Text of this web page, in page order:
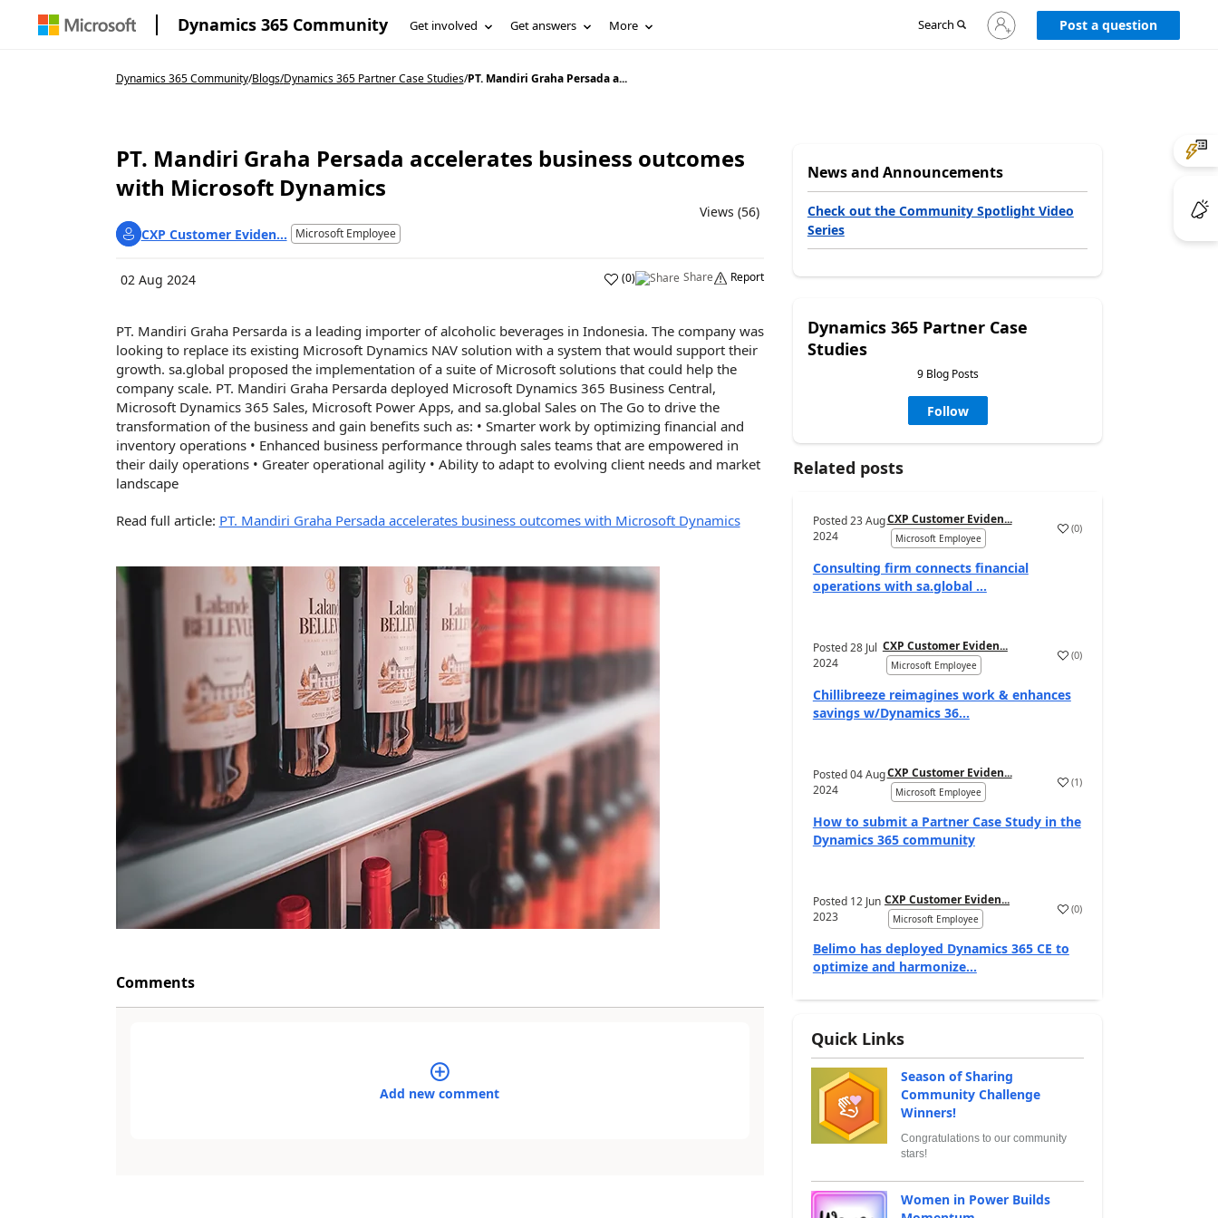
Dynamics 365 Community Get involved Get answers More Search
Sign
in
Post a question
Dynamics 365 Community/Blogs/Dynamics 365 Partner Case Studies/PT. Mandiri Graha Persada a...
PT. Mandiri Graha Persada accelerates business outcomes
with Microsoft Dynamics
Views (56)
CXP Customer Eviden...
Microsoft Employee
02 Aug 2024 (0) Share Report
PT. Mandiri Graha Persarda is a leading importer of alcoholic beverages in Indonesia. The company was
looking to replace its existing Microsoft Dynamics NAV solution with a system that would support their
growth. sa.global proposed the implementation of a suite of Microsoft solutions that could help the
company scale. PT. Mandiri Graha Persarda deployed Microsoft Dynamics 365 Business Central,
Microsoft Dynamics 365 Sales, Microsoft Power Apps, and sa.global Sales on The Go to drive the
transformation of the business and gain benefits such as: • Smarter work by optimizing financial and
inventory operations • Enhanced business performance through sales teams that are empowered in
their daily operations • Greater operational agility • Ability to adapt to evolving client needs and market
landscape
Read full article: PT. Mandiri Graha Persada accelerates business outcomes with Microsoft Dynamics
Comments
Add new comment
News and Announcements
Check out the Community Spotlight Video
Series
Dynamics 365 Partner Case
Studies
9 Blog Posts
Follow
Related posts
Posted23 Aug
2024
CXP Customer Eviden...
Microsoft Employee
(0)
Consulting firm connects financial
operations with sa.global ...
Posted28 Jul
2024
CXP Customer Eviden...
Microsoft Employee
(0)
Chillibreeze reimagines work & enhances
savings w/Dynamics 36...
Posted04 Aug
2024
CXP Customer Eviden...
Microsoft Employee
(1)
How to submit a Partner Case Study in the
Dynamics 365 community
Posted 12 Jun
2023
CXP Customer Eviden...
Microsoft Employee
(0)
Belimo has deployed Dynamics 365 CE to
optimize and harmonize...
Quick Links
Season of Sharing
Community Challenge
Winners!
Congratulations to our community
stars!
Women in Power Builds